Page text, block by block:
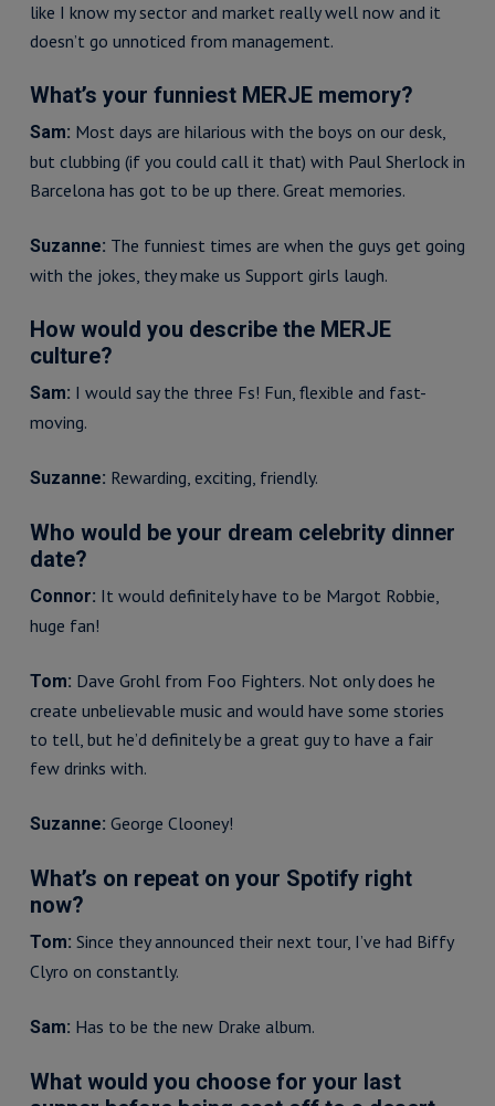
like I know my sector and market really well now and it
doesn’t go unnoticed from management.
What’s your funniest MERJE memory?
Sam: Most days are hilarious with the boys on our desk,
but clubbing (if you could call it that) with Paul Sherlock in
Barcelona has got to be up there. Great memories.
Suzanne: The funniest times are when the guys get going
with the jokes, they make us Support girls laugh.
How would you describe the MERJE
culture?
Sam: I would say the three Fs! Fun, flexible and fast-
moving.
Suzanne: Rewarding, exciting, friendly.
Who would be your dream celebrity dinner
date?
Connor: It would definitely have to be Margot Robbie,
huge fan!
Tom: Dave Grohl from Foo Fighters. Not only does he
create unbelievable music and would have some stories
to tell, but he’d definitely be a great guy to have a fair
few drinks with.
Suzanne: George Clooney!
What’s on repeat on your Spotify right
now?
Tom: Since they announced their next tour, I’ve had Biffy
Clyro on constantly.
Sam: Has to be the new Drake album.
What would you choose for your last